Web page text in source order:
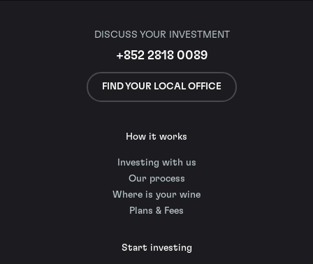
DISCUSS YOUR INVESTMENT
+852 2818 0089
FIND YOUR LOCAL OFFICE
How it works
Investing with us
Our process
Where is your wine
Plans & Fees
Start investing